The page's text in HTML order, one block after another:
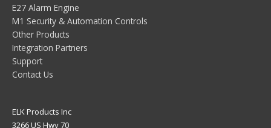
E27 Alarm Engine
M1 Security & Automation Controls
Other Products
Integration Partners
Support
Contact Us
ELK Products Inc
3266 US Hwy 70